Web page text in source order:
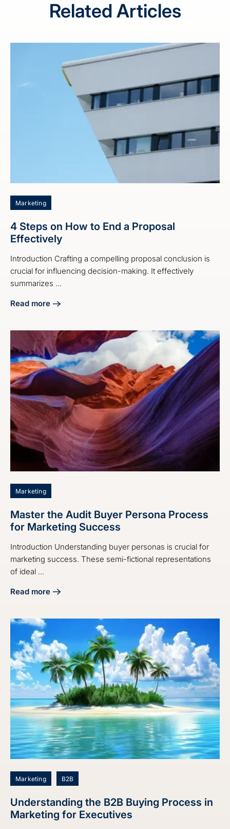
Related Articles
Marketing
4 Steps on How to End a Proposal
Effectively
Introduction Crafting a compelling proposal conclusion is
crucial for influencing decision-making. It effectively
summarizes ...
Read more
about 4 Steps on How to End a Proposal Effectively
Marketing
Master the Audit Buyer Persona Process
for Marketing Success
Introduction Understanding buyer personas is crucial for
marketing success. These semi-fictional representations
of ideal ...
Read more
about Master the Audit Buyer Persona Process for
Marketing B2B
Understanding the B2B Buying Process in
Marketing for Executives